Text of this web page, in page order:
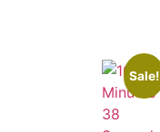
Sale!